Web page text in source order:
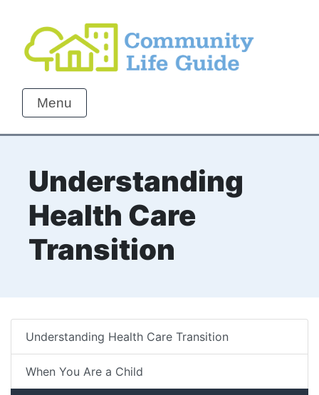
Menu
Understanding
Health Care
Transition
Understanding Health Care Transition
When You Are a Child